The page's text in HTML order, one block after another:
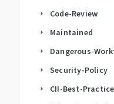
arrow_right Code-Review
arrow_right Maintained
arrow_right Dangerous-
arrow_right Security-Policy
arrow_right CII-Best-